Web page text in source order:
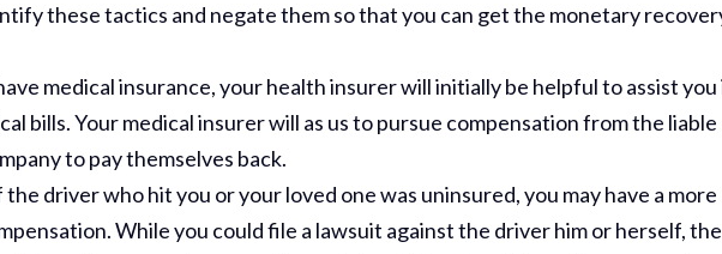
these tactics and negate them so that you can get the monetary
medical insurance, your health insurer will initially be helpful to assist you
bills. Your medical insurer will as us to pursue compensation from the liable
to pay themselves back.
the driver who hit you or your loved one was uninsured, you may have a more
While you could file a lawsuit against the driver him or herself,